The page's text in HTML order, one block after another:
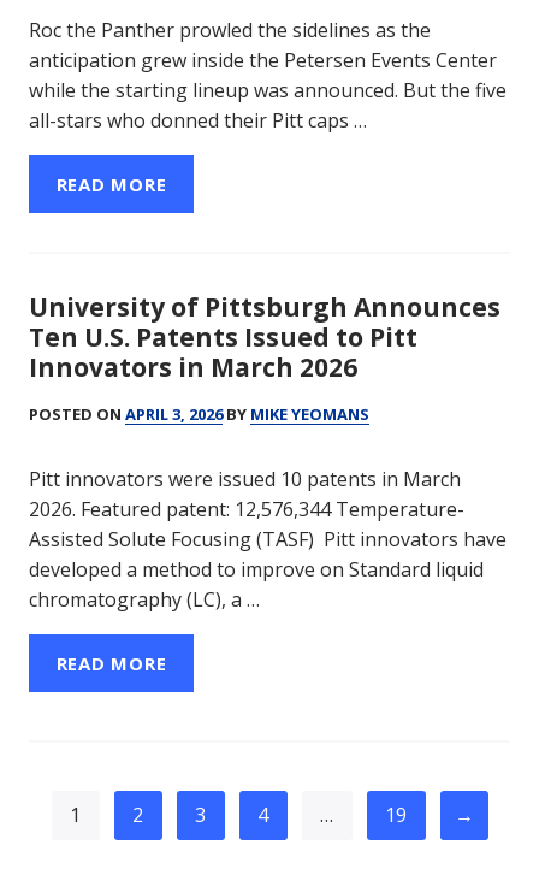
Roc the Panther prowled the sidelines as the
anticipation grew inside the Petersen Events Center
while the starting lineup was announced. But the five
all-stars who donned their Pitt caps …
READ MORE
University of Pittsburgh Announces
Ten U.S. Patents Issued to Pitt
Innovators in March 2026
POSTED ON APRIL 3, 2026BY MIKE YEOMANS
Pitt innovators were issued 10 patents in March
2026. Featured patent: 12,576,344 Temperature-
Assisted Solute Focusing (TASF) Pitt innovators have
developed a method to improve on Standard liquid
chromatography (LC), a …
READ MORE
1 2 3 4 … 19 →